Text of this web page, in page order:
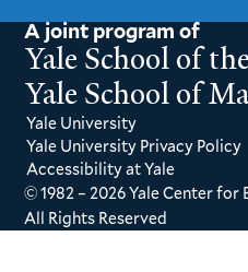
A joint program of
Yale School of
Yale School of
Yale University
Yale University Privacy Policy
Accessibility at Yale
© 1982 – 2026 Yale Center for
All Rights Reserved